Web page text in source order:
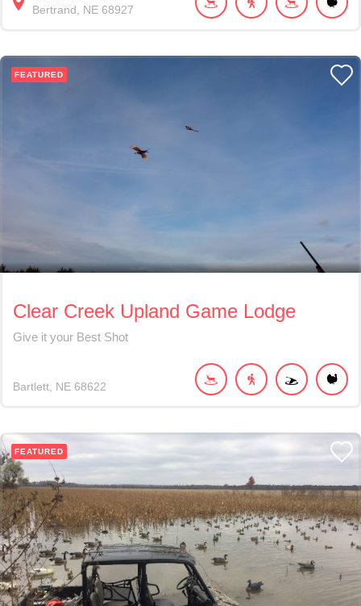
Bertrand
NE 68927
FEATURED
Clear Creek Upland Game Lodge
Give it your Best Shot
Bartlett NE 68622
FEATURED